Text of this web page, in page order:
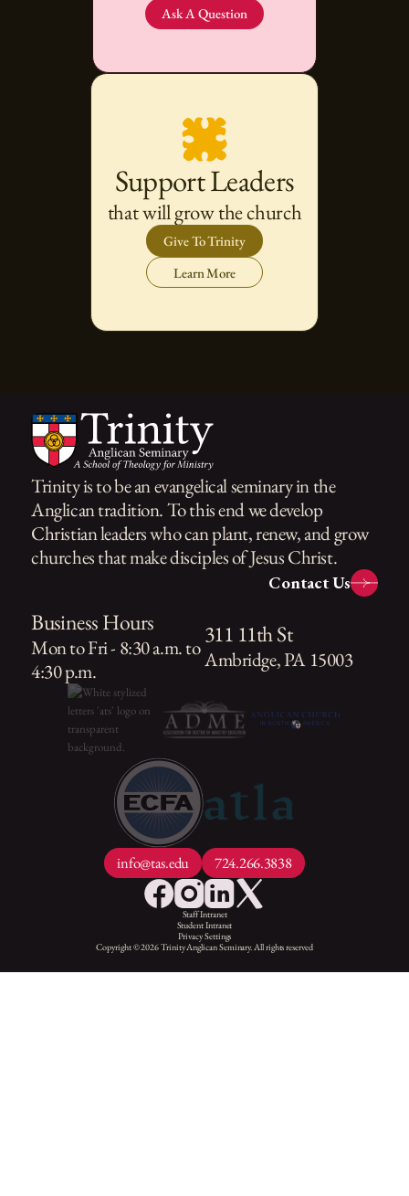
Ask A Question
Support Leaders
that will grow the church
Give To Trinity
Learn More
Trinity is to be an evangelical seminary in the
Anglican tradition. To this end we develop
Christian leaders who can plant, renew, and grow
churches that make disciples of Jesus Christ.
Contact Us
Business Hours
Mon to Fri - 8:30 a.m. to
4:30 p.m.
311 11th St
Ambridge, PA 15003
info@tas.edu 724.266.3838
Staff Intranet
Student Intranet
Privacy Settings
Copyright © 2026 Trinity Anglican Seminary. All rights reserved